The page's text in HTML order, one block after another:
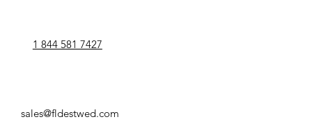
1 844 581 7427
sales@fldestwed.com